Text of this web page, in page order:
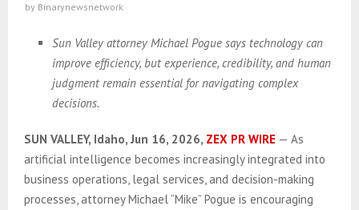
by Binarynewsnetwork
Sun Valley attorney Michael Pogue says technology can
improve efficiency, but experience, credibility, and human
judgment remain essential for navigating complex
decisions.
SUN VALLEY, Idaho, Jun 16, 2026, ZEX PR WIRE — As
artificial intelligence becomes increasingly integrated into
business operations, legal services, and decision-making
processes, attorney Michael “Mike” Pogue is encouraging